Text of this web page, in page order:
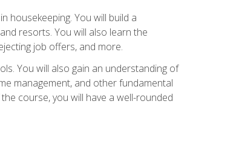
housekeeping. You will build a
resorts. You will also learn the
job offers, and more.
You will also gain an understanding of
management, and other fundamental
course, you will have a well-rounded